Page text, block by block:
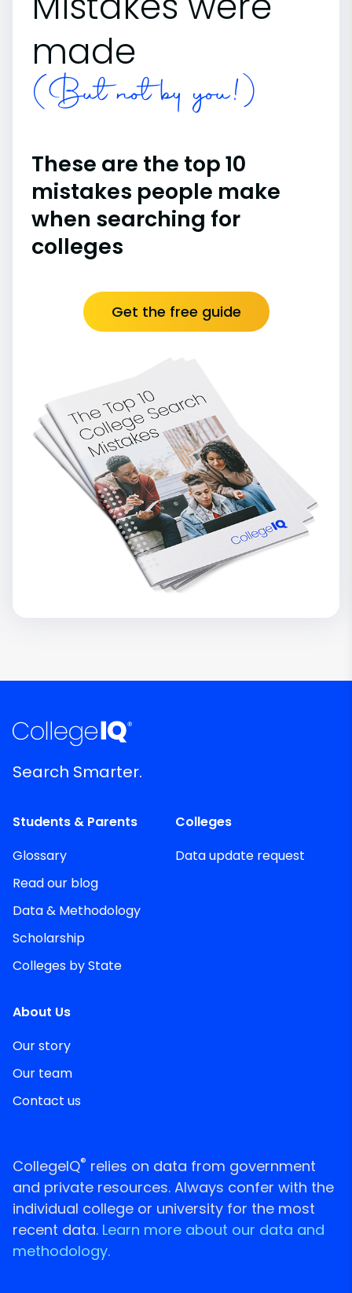
made
(But not by you!)
These are the top 10
mistakes people make
when searching for
colleges
Get the free guide
Search Smarter.
Students & Parents
Glossary
Read our blog
Data & Methodology
Scholarship
Colleges by State
Colleges
Data update request
About Us
Our story
Our team
Contact us
CollegeIQ® relies on data from government
and private resources. Always confer with the
individual college or university for the most
recent data. Learn more about our data and
methodology.